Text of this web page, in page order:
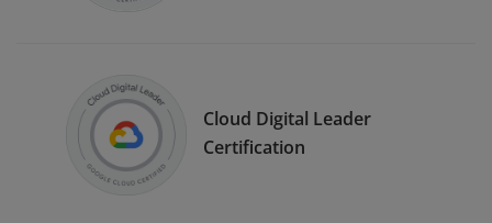
Cloud Digital Leader
Certification